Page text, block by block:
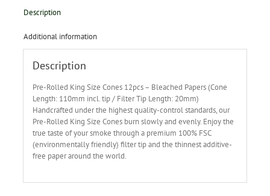
Description
Additional information
Description
Pre-Rolled King Size Cones 12pcs – Bleached Papers (Cone
Length: 110mm incl. tip / Filter Tip Length: 20mm)
Handcrafted under the highest quality-control standards, our
Pre-Rolled King Size Cones burn slowly and evenly. Enjoy the
true taste of your smoke through a premium 100% FSC
(environmentally friendly) filter tip and the thinnest additive-
free paper around the world.